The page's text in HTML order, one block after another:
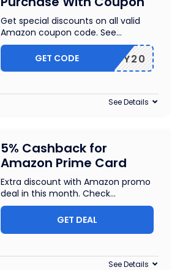
Get special discounts on all valid
Amazon coupon code. See...
JIFFY20
GET CODE
See Details
5% Cashback for
Amazon Prime Card
Extra discount with Amazon promo
deal in this month. Check...
GET DEAL
See Details